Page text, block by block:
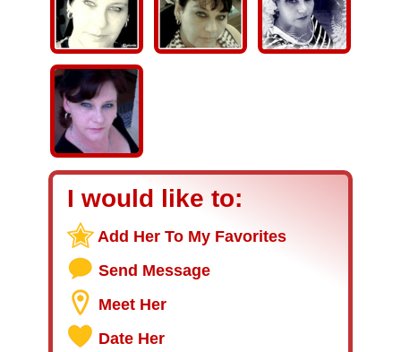
I would like to:
Add Her To My Favorites
Send Message
Meet Her
Date Her